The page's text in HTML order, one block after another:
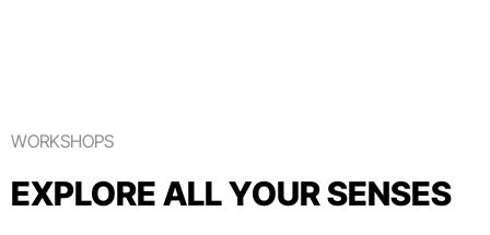
WORKSHOPS
EXPLORE ALL YOUR SENSES